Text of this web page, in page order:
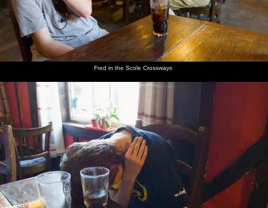
Fred in the Scole Crossways